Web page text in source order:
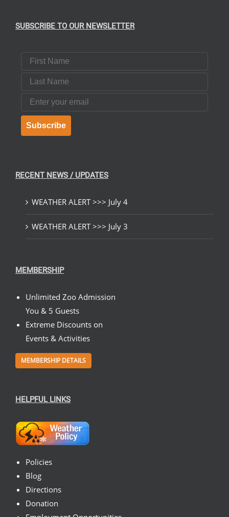
SUBSCRIBE TO OUR NEWSLETTER
First Name
Last Name
Email
Subscribe
RECENT NEWS / UPDATES
WEATHER ALERT >>> July 4
WEATHER ALERT >>> July 3
MEMBERSHIP
Unlimited Zoo Admission
You & 5 Guests
Extreme Discounts on
Events & Activities
MEMBERSHIP DETAILS
HELPFUL LINKS
Policies
Blog
Directions
Donation